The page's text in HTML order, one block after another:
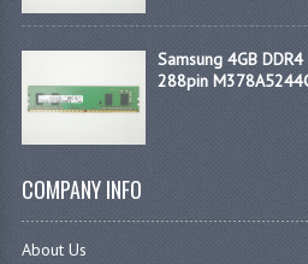
Samsung 4GB
288pin
COMPANY INFO
About Us